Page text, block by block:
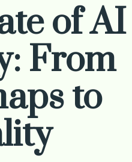
of AI
From
to